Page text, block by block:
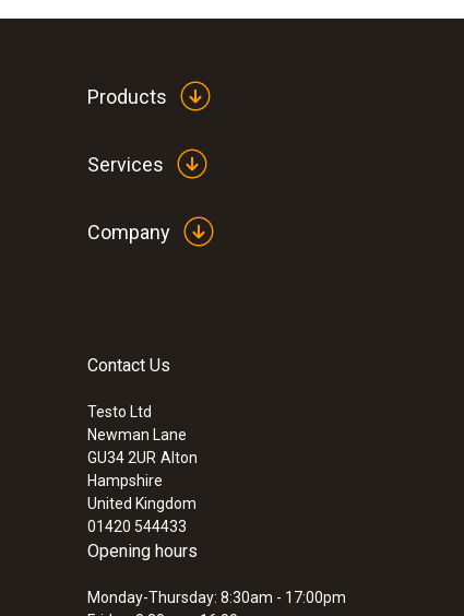
:300564 5000 04
£ 1,625.00
£ 1,950.00
Products
Services
Company
Contact Us
Testo Ltd
Newman Lane
GU34 2UR Alton
Hampshire
United Kingdom
01420 544433
Opening hours
Monday-Thursday: 8:30am - 17:00pm